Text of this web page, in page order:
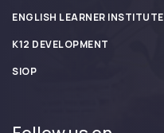
ENGLISH LEARNER INSTITUTE
K12 DEVELOPMENT
SIOP